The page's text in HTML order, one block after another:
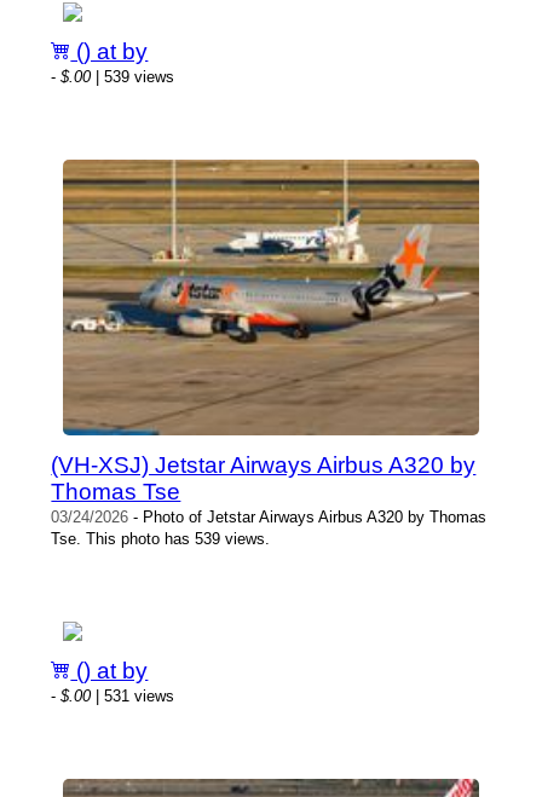
() at by
-$.00| 539 views
(VH-XSJ) Jetstar Airways Airbus A320 by
Thomas Tse
03/24/2026 - Photo of Jetstar Airways Airbus A320 by Thomas
Tse. This photo has 539 views.
() at by
-$.00| 531 views